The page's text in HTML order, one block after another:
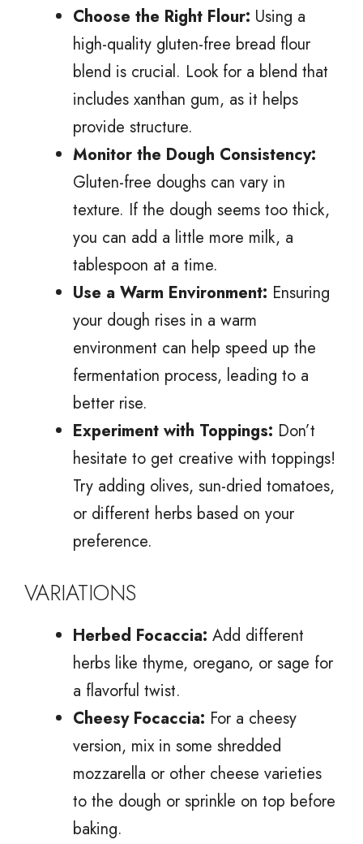
Choose the Right Flour: Using a
high-quality gluten-free bread flour
blend is crucial. Look for a blend that
includes xanthan gum, as it helps
provide structure.
Monitor the Dough Consistency:
Gluten-free doughs can vary in
texture. If the dough seems too thick,
you can add a little more milk, a
tablespoon at a time.
Use a Warm Environment: Ensuring
your dough rises in a warm
environment can help speed up the
fermentation process, leading to a
better rise.
Experiment with Toppings: Don’t
hesitate to get creative with toppings!
Try adding olives, sun-dried tomatoes,
or different herbs based on your
preference.
VARIATIONS
Herbed Focaccia: Add different
herbs like thyme, oregano, or sage for
a flavorful twist.
Cheesy Focaccia: For a cheesy
version, mix in some shredded
mozzarella or other cheese varieties
to the dough or sprinkle on top before
baking.